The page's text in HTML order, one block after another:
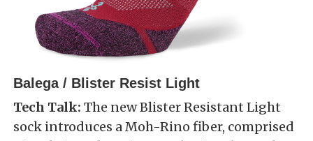
Balega / Blister Resist Light
Tech Talk: The new Blister Resistant Light
sock introduces a Moh-Rino fiber, comprised